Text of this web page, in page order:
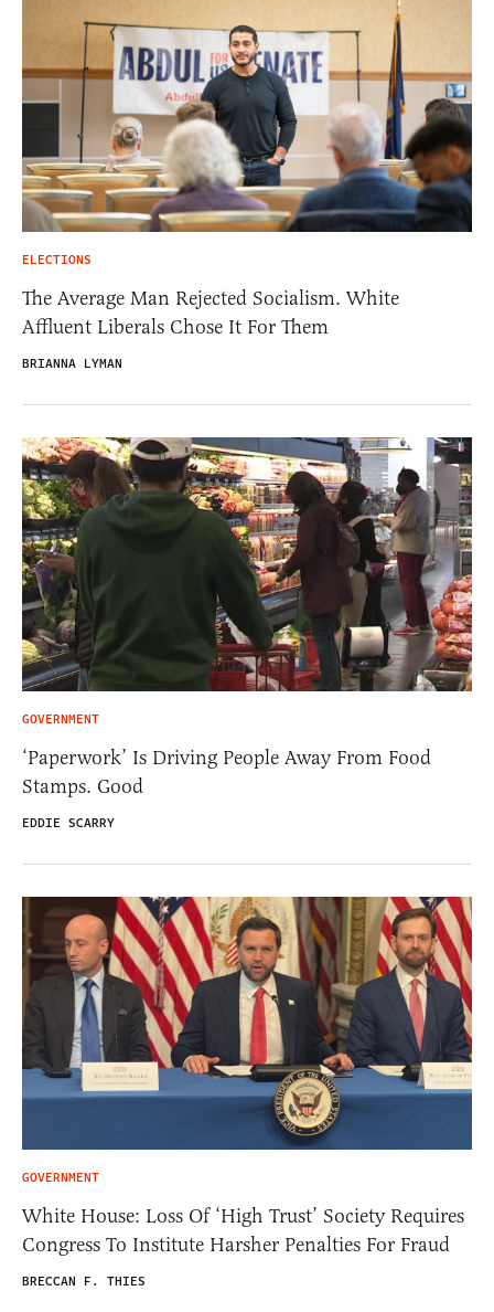
ELECTIONS
The Average Man Rejected Socialism. White
Affluent Liberals Chose It For Them
BRIANNA LYMAN
GOVERNMENT
‘Paperwork’ Is Driving People Away From Food
Stamps. Good
EDDIE SCARRY
GOVERNMENT
White House: Loss Of ‘High Trust’ Society Requires
Congress To Institute Harsher Penalties For Fraud
BRECCAN F. THIES